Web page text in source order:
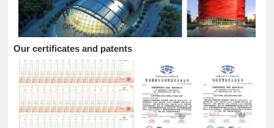
Our certificates and patents